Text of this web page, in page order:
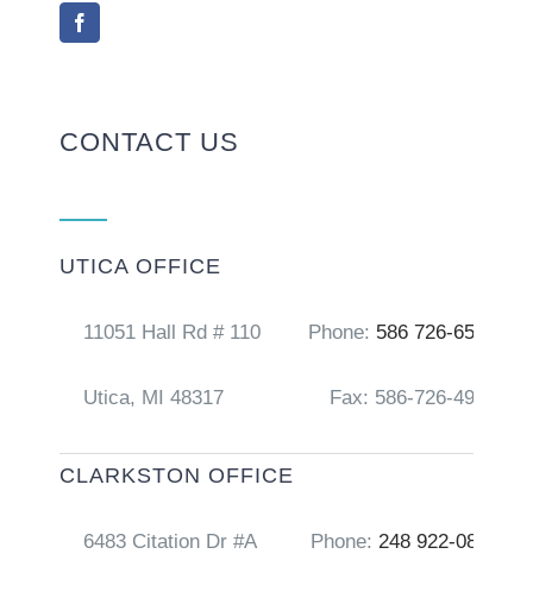
CONTACT US
UTICA OFFICE
11051 Hall Rd # 110
Utica, MI 48317
Phone: 586 726-6556
Fax: 586-726-4917
CLARKSTON OFFICE
6483 Citation Dr #A Phone: 248 922-0856